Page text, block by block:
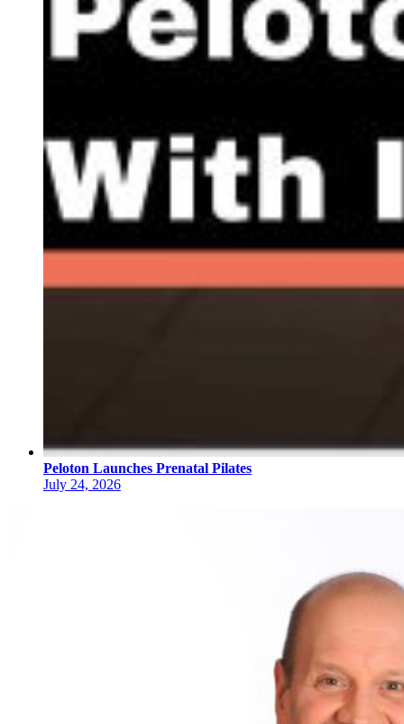
Peloton Launches Prenatal Pilates
July 24, 2026